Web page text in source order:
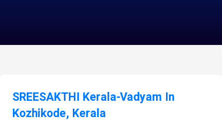
SREESAKTHI Kerala-Vadyam In
Kozhikode, Kerala